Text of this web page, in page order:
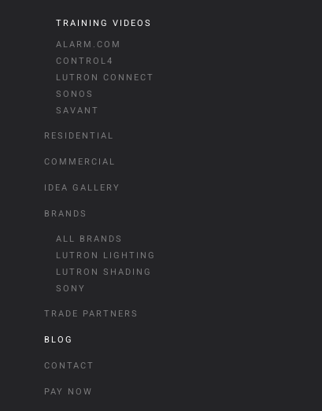
TRAINING VIDEOS
ALARM.COM
CONTROL4
LUTRON CONNECT
SONOS
SAVANT
RESIDENTIAL
COMMERCIAL
IDEA GALLERY
BRANDS
ALL BRANDS
LUTRON LIGHTING
LUTRON SHADING
SONY
TRADE PARTNERS
BLOG
CONTACT
PAY NOW